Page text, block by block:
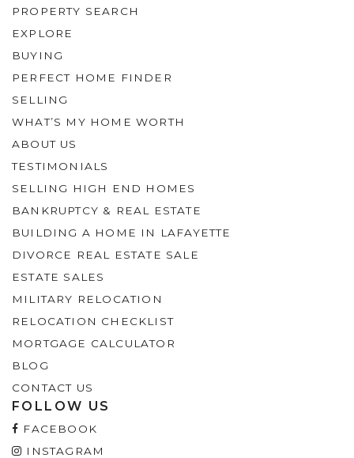
PROPERTY SEARCH
EXPLORE
BUYING
PERFECT HOME FINDER
SELLING
WHAT’S MY HOME WORTH
ABOUT US
TESTIMONIALS
SELLING HIGH END HOMES
BANKRUPTCY & REAL ESTATE
BUILDING A HOME IN LAFAYETTE
DIVORCE REAL ESTATE SALE
ESTATE SALES
MILITARY RELOCATION
RELOCATION CHECKLIST
MORTGAGE CALCULATOR
BLOG
CONTACT US
FOLLOW US
FACEBOOK
INSTAGRAM